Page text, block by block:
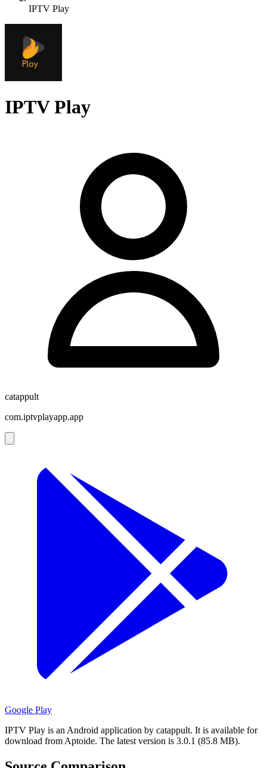
IPTV Play
IPTV Play
catappult
com.iptvplayapp.app
Google Play
IPTV Play is an Android application by catappult. It is available for
download from Aptoide. The latest version is 3.0.1 (85.8 MB).